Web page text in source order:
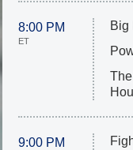
8:00 PM
ET
Big
9:00 PM